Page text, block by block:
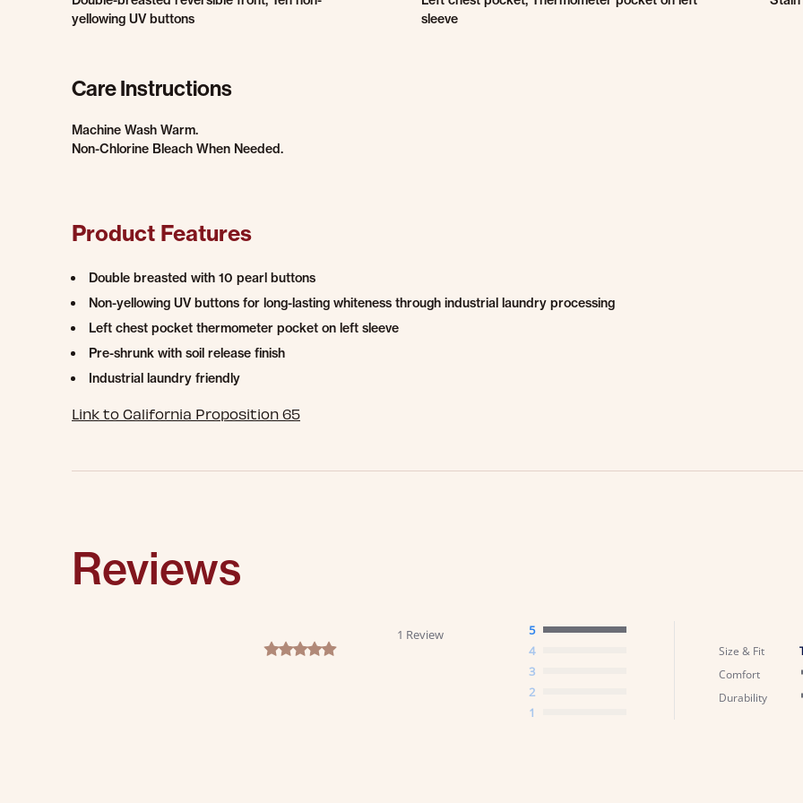
yellowing UV buttons
sleeve
Care Instructions
Machine Wash Warm.
Non-Chlorine Bleach When Needed.
Product Features
Double breasted with 10 pearl buttons
Non-yellowing UV buttons for long-lasting whiteness through industrial laundry processing
Left chest pocket thermometer pocket on left sleeve
Pre-shrunk with soil release finish
Industrial laundry friendly
Link to California Proposition 65
Reviews
5.0 star rating
1 Review
5
4
3
2
1
Size & Fit
Comfort
Durability